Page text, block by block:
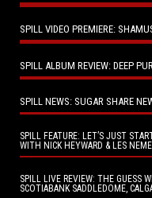
SPILL VIDEO PREMIERE:
SPILL ALBUM REVIEW: DEEP
SPILL NEWS: SUGAR SHARE
SPILL FEATURE: LET’S JUST
WITH NICK HEYWARD & LES
SPILL LIVE REVIEW: THE GUESS
SCOTIABANK SADDLEDOME,